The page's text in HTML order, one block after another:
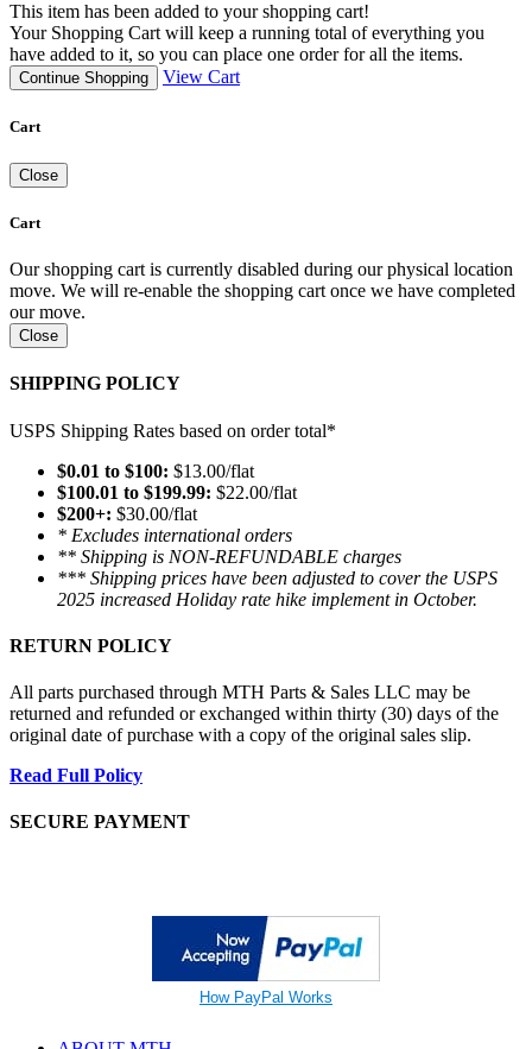
This item has been added to your shopping cart!
Your Shopping Cart will keep a running total of everything you
have added to it, so you can place one order for all the items.
Continue Shopping View Cart
Cart
Close
Cart
Our shopping cart is currently disabled during our physical location
move. We will re-enable the shopping cart once we have completed
our move.
Close
SHIPPING POLICY
USPS Shipping Rates based on order total*
$0.01 to $100: $13.00/flat
$100.01 to $199.99: $22.00/flat
$200+: $30.00/flat
* Excludes international orders
** Shipping is NON-REFUNDABLE charges
*** Shipping prices have been adjusted to cover the USPS
2025 increased Holiday rate hike implement in October.
RETURN POLICY
All parts purchased through MTH Parts & Sales LLC may be
returned and refunded or exchanged within thirty (30) days of the
original date of purchase with a copy of the original sales slip.
Read Full Policy
SECURE PAYMENT
How PayPal Works